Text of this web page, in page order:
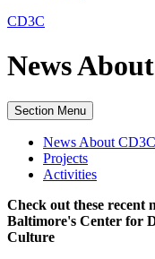
CD3C
News
Section Menu
News About CD3C
Projects
Activities
Check out these recent
Baltimore's Center for
Culture